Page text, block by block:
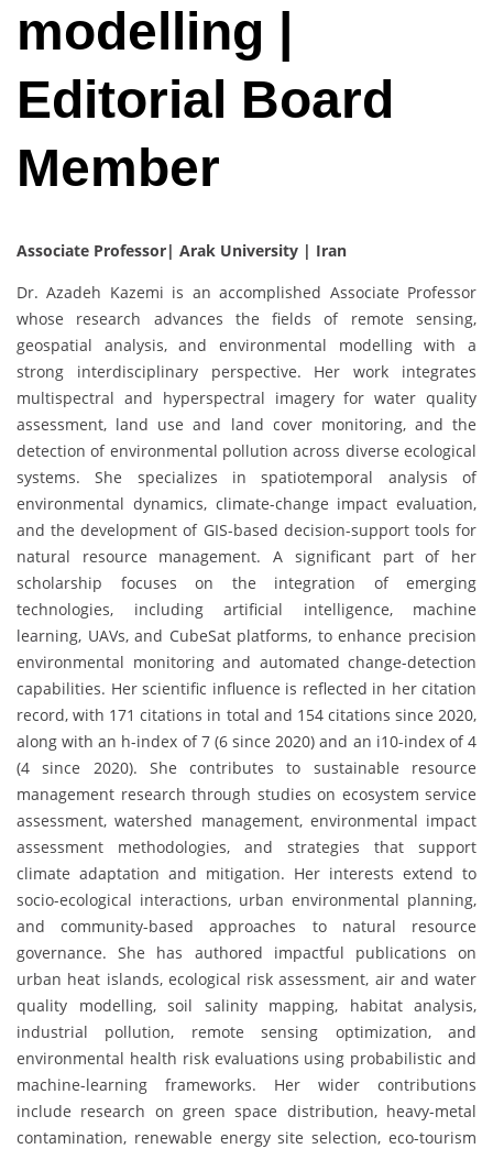
modelling |
Editorial Board
Member
Associate Professor| Arak University | Iran
Dr. Azadeh Kazemi is an accomplished Associate Professor
whose research advances the fields of remote sensing,
geospatial analysis, and environmental modelling with a
strong interdisciplinary perspective. Her work integrates
multispectral and hyperspectral imagery for water quality
assessment, land use and land cover monitoring, and the
detection of environmental pollution across diverse ecological
systems. She specializes in spatiotemporal analysis of
environmental dynamics, climate-change impact evaluation,
and the development of GIS-based decision-support tools for
natural resource management. A significant part of her
scholarship focuses on the integration of emerging
technologies, including artificial intelligence, machine
learning, UAVs, and CubeSat platforms, to enhance precision
environmental monitoring and automated change-detection
capabilities. Her scientific influence is reflected in her citation
record, with 171 citations in total and 154 citations since 2020,
along with an h-index of 7 (6 since 2020) and an i10-index of 4
(4 since 2020). She contributes to sustainable resource
management research through studies on ecosystem service
assessment, watershed management, environmental impact
assessment methodologies, and strategies that support
climate adaptation and mitigation. Her interests extend to
socio-ecological interactions, urban environmental planning,
and community-based approaches to natural resource
governance. She has authored impactful publications on
urban heat islands, ecological risk assessment, air and water
quality modelling, soil salinity mapping, habitat analysis,
industrial pollution, remote sensing optimization, and
environmental health risk evaluations using probabilistic and
machine-learning frameworks. Her wider contributions
include research on green space distribution, heavy-metal
contamination, renewable energy site selection, eco-tourism